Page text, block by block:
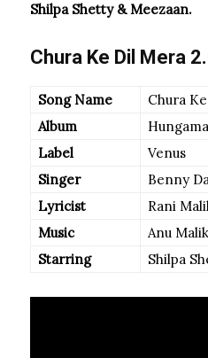
Shilpa Shetty & Meezaan.
Chura Ke Dil Mera
Song Name
Chura
Album
Label
Venus
Singer
Benny
Lyricist
Rani
Music
Anu Malik
Starring
Shilpa